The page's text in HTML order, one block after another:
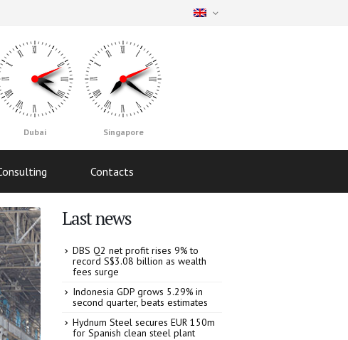
Dubai Singapore
Contacts
Last news
DBS Q2 net profit rises 9% to
record S$3.08 billion as wealth
fees surge
Indonesia GDP grows 5.29% in
second quarter, beats estimates
Hydnum Steel secures EUR 150m
for Spanish clean steel plant